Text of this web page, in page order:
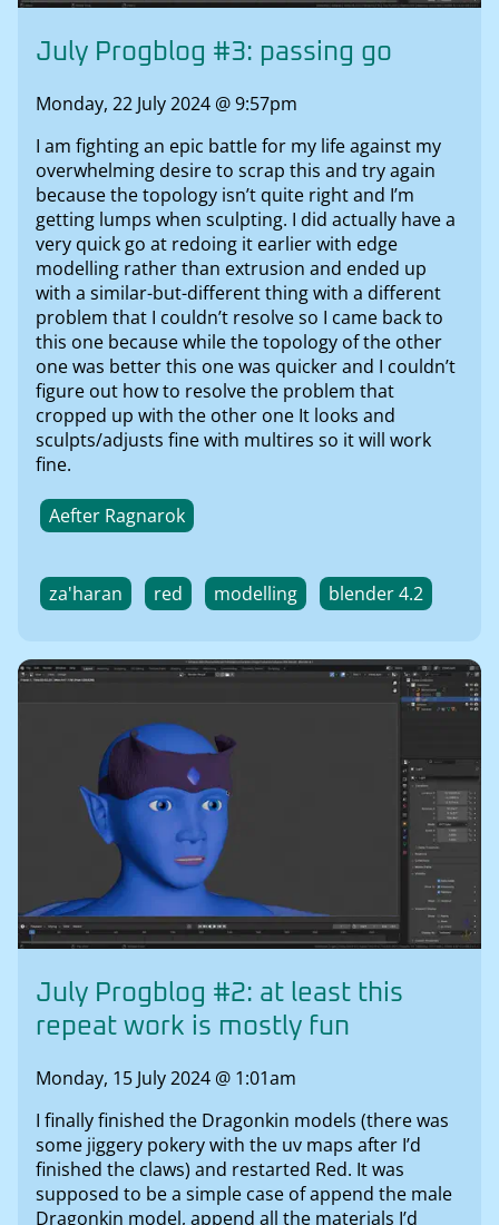
July Progblog #3: passing go
Monday, 22 July 2024 @ 9:57pm
I am fighting an epic battle for my life against my
overwhelming desire to scrap this and try again
because the topology isn’t quite right and I’m
getting lumps when sculpting. I did actually have a
very quick go at redoing it earlier with edge
modelling rather than extrusion and ended up
with a similar-but-different thing with a different
problem that I couldn’t resolve so I came back to
this one because while the topology of the other
one was better this one was quicker and I couldn’t
figure out how to resolve the problem that
cropped up with the other one It looks and
sculpts/adjusts fine with multires so it will work
fine.
Aefter Ragnarok
za'haran red modelling blender 4.2
July Progblog #2: at least this
repeat work is mostly fun
Monday, 15 July 2024 @ 1:01am
I finally finished the Dragonkin models (there was
some jiggery pokery with the uv maps after I’d
finished the claws) and restarted Red. It was
supposed to be a simple case of append the male
Dragonkin model, append all the materials I’d